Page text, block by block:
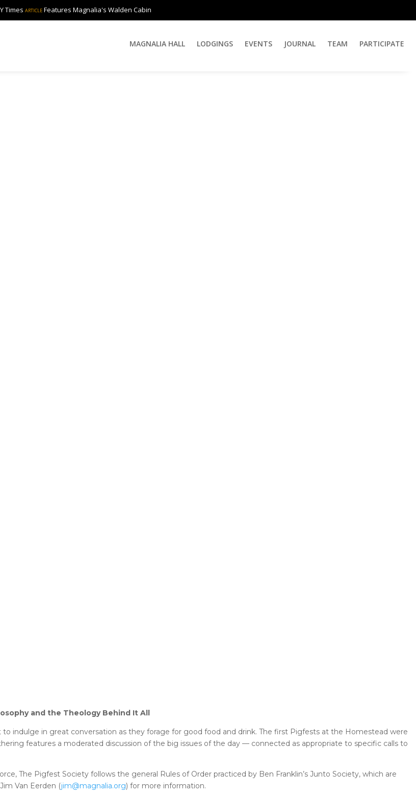
Times ARTICLE Features Magnalia's Walden Cabin
MAGNALIA HALL LODGINGS EVENTS JOURNAL TEAM PARTICIPATE
and the Theology Behind It All
indulge in great conversation as they forage for good food and drink. The first Pigfests at the Homestead were
features a moderated discussion of the big issues of the day — connected as appropriate to specific calls to
The Pigfest Society follows the general Rules of Order practiced by Ben Franklin’s Junto Society, which are
Van Eerden (jim@magnalia.org) for more information.